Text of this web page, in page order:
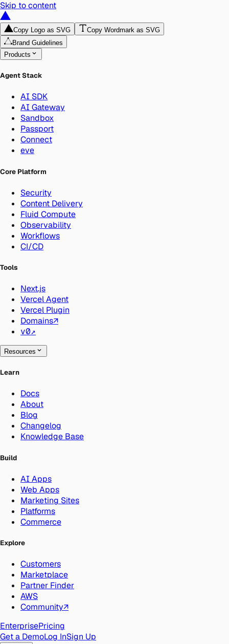
Skip to content
Copy Logo as SVG
Copy Wordmark as SVG
Brand Guidelines
Products
Agent Stack
AI SDK
AI Gateway
Sandbox
Passport
Connect
eve
Core Platform
Security
Content Delivery
Fluid Compute
Observability
Workflows
CI/CD
Tools
Next.js
Vercel Agent
Vercel Plugin
Domains↗
v0↗
Resources
Learn
Docs
About
Blog
Changelog
Knowledge Base
Build
AI Apps
Web Apps
Marketing Sites
Platforms
Commerce
Explore
Customers
Marketplace
Partner Finder
AWS
Community↗
EnterprisePricing
Get a DemoLog InSign Up